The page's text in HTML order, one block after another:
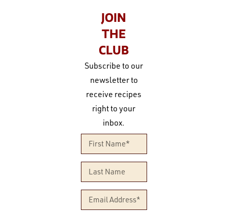
JOIN
THE
CLUB
Subscribe to our
newsletter to
receive recipes
right to your
inbox.